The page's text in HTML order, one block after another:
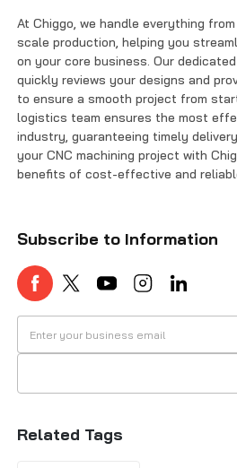
Related Tags
At Chiggo, we handle everything
scale production, helping you
on your core business. Our
quickly reviews your designs and
to ensure a smooth project from
logistics team ensures the most
industry, guaranteeing timely
your CNC machining project with
benefits of cost-effective and
Subscribe to Information